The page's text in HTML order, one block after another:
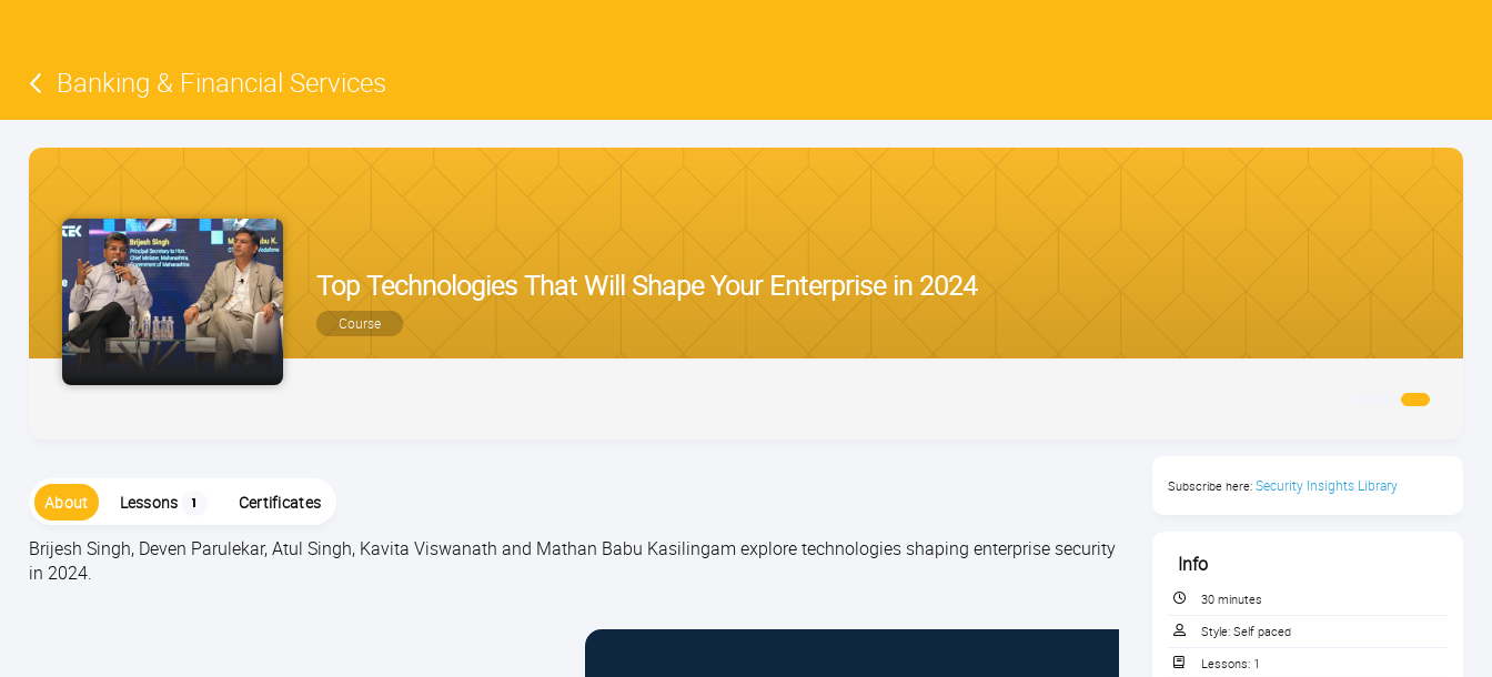
Banking & Financial Services
Top Technologies That Will Shape Your Enterprise in 2024
Course
About Lessons 1 Certificates
Brijesh Singh, Deven Parulekar, Atul Singh, Kavita Viswanath and Mathan Babu Kasilingam explore technologies shaping enterprise security
in 2024.
Subscribe here: Security Insights Library
Info
30 minutes
Style: Self paced
Lessons: 1